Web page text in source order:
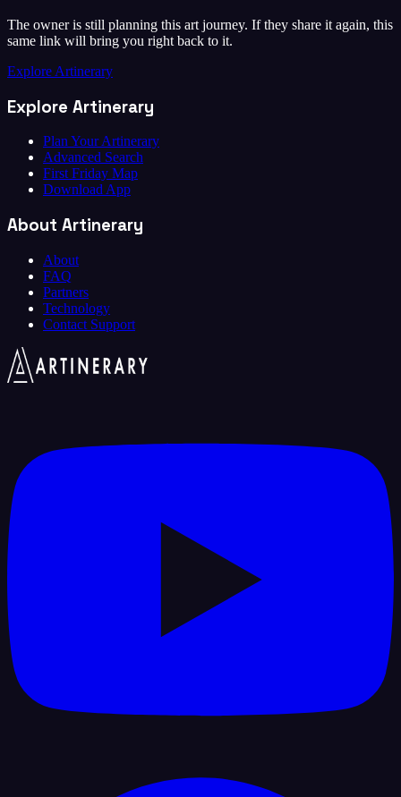
The owner is still planning this art journey. If they share it again, this
same link will bring you right back to it.
Explore Artinerary
Explore Artinerary
Plan Your Artinerary
Advanced Search
First Friday Map
Download App
About Artinerary
About
FAQ
Partners
Technology
Contact Support